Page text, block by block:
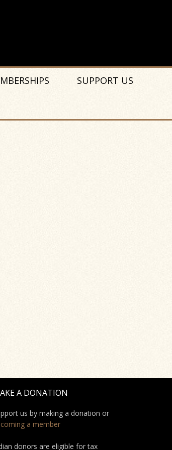
SUPPORT US
A DONATION
us by making a donation or
a member
donors are eligible for tax